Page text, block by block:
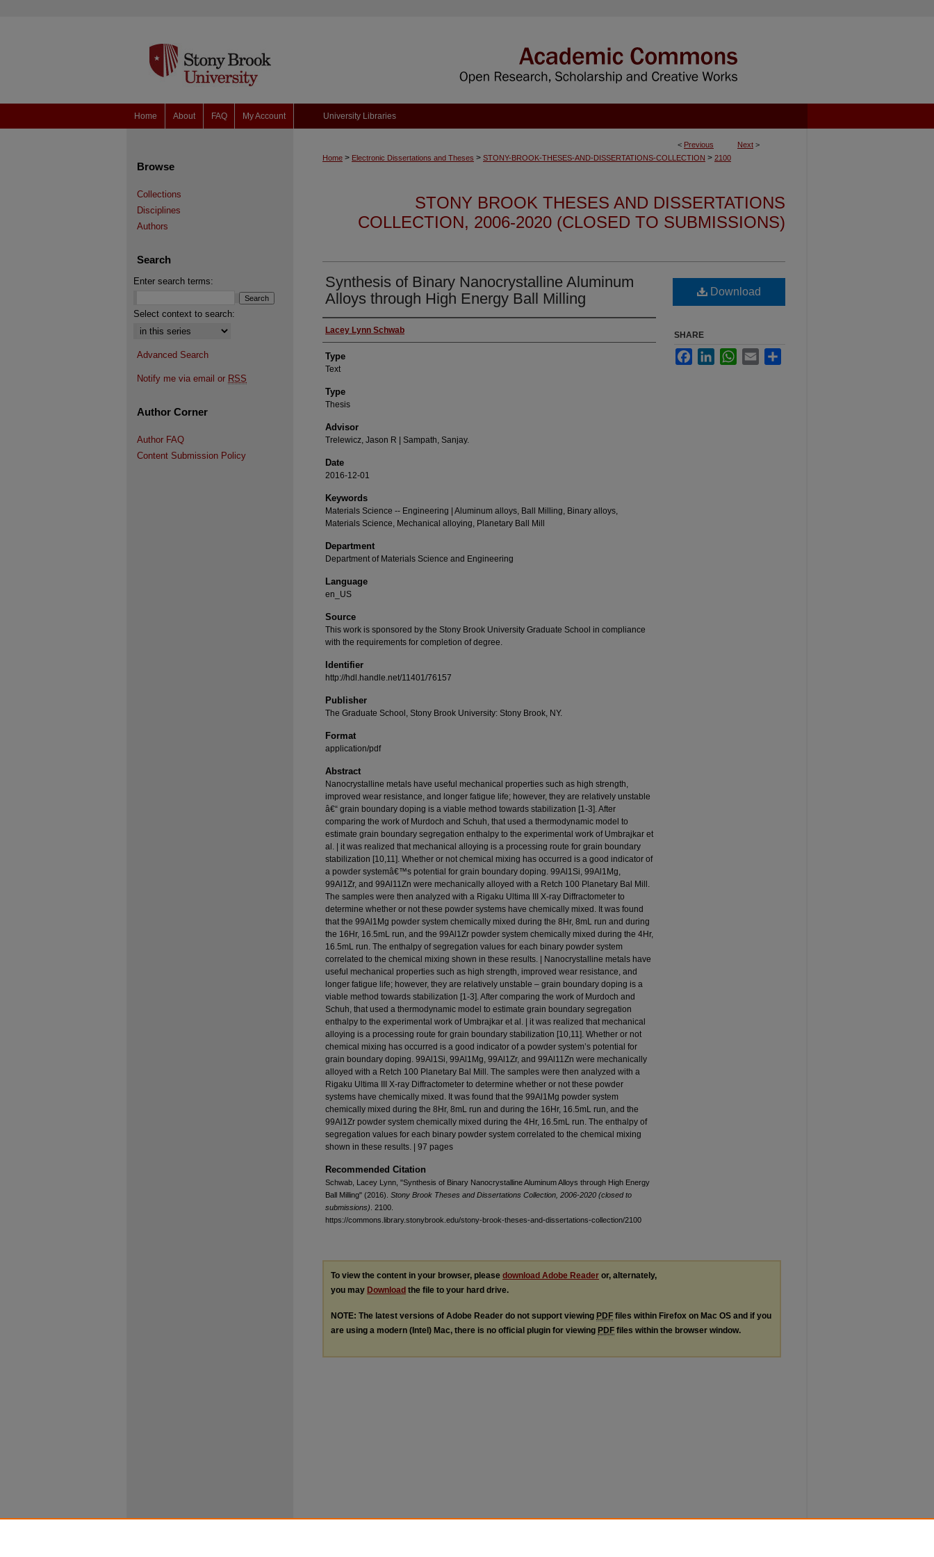
Home About FAQ My Account University Libraries
< Previous Next >
Home > Electronic Dissertations and Theses > STONY-BROOK-THESES-AND-DISSERTATIONS-COLLECTION > 2100
STONY BROOK THESES AND DISSERTATIONS
COLLECTION, 2006-2020 (CLOSED TO SUBMISSIONS)
Synthesis of Binary Nanocrystalline Aluminum
Alloys through High Energy Ball Milling
Authors
Lacey Lynn Schwab
Type
Text
Type
Thesis
Advisor
Trelewicz, Jason R | Sampath, Sanjay.
Date
2016-12-01
Keywords
Materials Science -- Engineering | Aluminum alloys, Ball Milling, Binary alloys,
Materials Science, Mechanical alloying, Planetary Ball Mill
Department
Department of Materials Science and Engineering
Language
en_US
Source
This work is sponsored by the Stony Brook University Graduate School in compliance
with the requirements for completion of degree.
Identifier
http://hdl.handle.net/11401/76157
Publisher
The Graduate School, Stony Brook University: Stony Brook, NY.
Format
application/pdf
Abstract
Nanocrystalline metals have useful mechanical properties such as high strength,
improved wear resistance, and longer fatigue life; however, they are relatively unstable
â€“ grain boundary doping is a viable method towards stabilization [1-3]. After
comparing the work of Murdoch and Schuh, that used a thermodynamic model to
estimate grain boundary segregation enthalpy to the experimental work of Umbrajkar et
al. | it was realized that mechanical alloying is a processing route for grain boundary
stabilization [10,11]. Whether or not chemical mixing has occurred is a good indicator of
a powder systemâ€™s potential for grain boundary doping. 99Al1Si, 99Al1Mg,
99Al1Zr, and 99Al11Zn were mechanically alloyed with a Retch 100 Planetary Bal Mill.
The samples were then analyzed with a Rigaku Ultima III X-ray Diffractometer to
determine whether or not these powder systems have chemically mixed. It was found
that the 99Al1Mg powder system chemically mixed during the 8Hr, 8mL run and during
the 16Hr, 16.5mL run, and the 99Al1Zr powder system chemically mixed during the 4Hr,
16.5mL run. The enthalpy of segregation values for each binary powder system
correlated to the chemical mixing shown in these results. | Nanocrystalline metals have
useful mechanical properties such as high strength, improved wear resistance, and
longer fatigue life; however, they are relatively unstable – grain boundary doping is a
viable method towards stabilization [1-3]. After comparing the work of Murdoch and
Schuh, that used a thermodynamic model to estimate grain boundary segregation
enthalpy to the experimental work of Umbrajkar et al. | it was realized that mechanical
alloying is a processing route for grain boundary stabilization [10,11]. Whether or not
chemical mixing has occurred is a good indicator of a powder system’s potential for
grain boundary doping. 99Al1Si, 99Al1Mg, 99Al1Zr, and 99Al11Zn were mechanically
alloyed with a Retch 100 Planetary Bal Mill. The samples were then analyzed with a
Rigaku Ultima III X-ray Diffractometer to determine whether or not these powder
systems have chemically mixed. It was found that the 99Al1Mg powder system
chemically mixed during the 8Hr, 8mL run and during the 16Hr, 16.5mL run, and the
99Al1Zr powder system chemically mixed during the 4Hr, 16.5mL run. The enthalpy of
segregation values for each binary powder system correlated to the chemical mixing
shown in these results. | 97 pages
Recommended Citation
Schwab, Lacey Lynn, "Synthesis of Binary Nanocrystalline Aluminum Alloys through High Energy
Ball Milling" (2016). Stony Brook Theses and Dissertations Collection, 2006-2020 (closed to
submissions) . 2100.
https://commons.library.stonybrook.edu/stony-brook-theses-and-dissertations-collection/2100
Download
SHARE
FacebookLinkedInWhatsApp
Email
To view the content in your browser, please download Adobe Reader or, alternately,
you may Download the file to your hard drive.
NOTE: The latest versions of Adobe Reader do not support viewing PDF files within Firefox on Mac OS and if you
are using a modern (Intel) Mac, there is no official plugin for viewing PDF files within the browser window.
Browse
Collections
Disciplines
Authors
Search
Enter search terms:
Select context to search:
Advanced Search
Notify me via email or RSS
Author Corner
Author FAQ
Content Submission Policy